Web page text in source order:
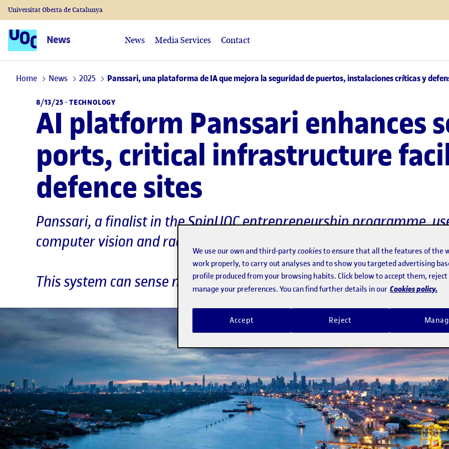
News News Media Services Contact
Universitat Oberta de Catalunya
Home News 2025 Panssari, una plataforma de IA que mejora la seguridad de puertos, instalaciones críticas y
8/13/25 · TECHNOLOGY
AI platform Panssari enhances
ports, critical infrastructure
defence sites
Panssari, a finalist in the SpinUOC entrepreneurship programme,
computer vision and radiofrequency technology to detect intruders
This system can sense movement despite obstacles, and adapts to
We use our own and third-partycookiesto ensure that all the features of the
work properly, to carry out analyses and to show you targeted advertising
profile produced from your browsing habits. Click below to accept them,
manage your preferences. You can find further details in our Cookies policy.
Reject
Accept